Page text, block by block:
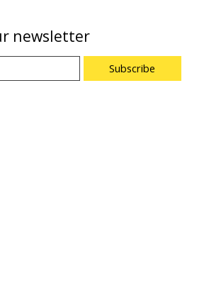
newsletter
Subscribe